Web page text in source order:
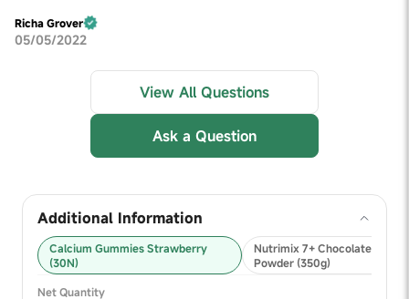
Richa Grover
05/05/2022
View All Questions
Ask a Question
Additional Information
Calcium Gummies Strawberry
(30N)
Nutrimix 7+ Chocolate
Powder (350g)
Net Quantity